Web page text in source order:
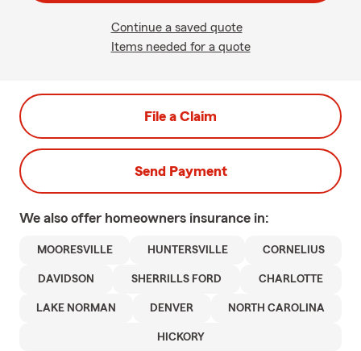
Continue a saved quote
Items needed for a quote
File a Claim
Send Payment
We also offer homeowners insurance in:
MOORESVILLE HUNTERSVILLE CORNELIUS
DAVIDSON SHERRILLS FORD CHARLOTTE
LAKE NORMAN DENVER NORTH CAROLINA
HICKORY